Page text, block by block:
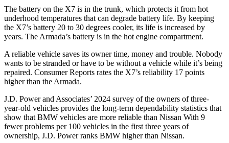
The battery on the X7 is in the trunk, which protects it from hot
underhood temperatures that can degrade battery life. By keeping
the X7’s battery 20 to 30 degrees cooler, its life is increased by
years. The Armada’s battery is in the hot engine compartment.
A reliable vehicle saves its owner time, money and trouble. Nobody
wants to be stranded or have to be without a vehicle while it’s being
repaired. Consumer Reports rates the X7’s reliability 17 points
higher than the Armada.
J.D. Power and Associates’ 2024 survey of the owners of three-
year-old vehicles provides the long-term dependability statistics that
show that BMW vehicles are more reliable than Nissan With 9
fewer problems per 100 vehicles in the first three years of
ownership, J.D. Power ranks BMW higher than Nissan.